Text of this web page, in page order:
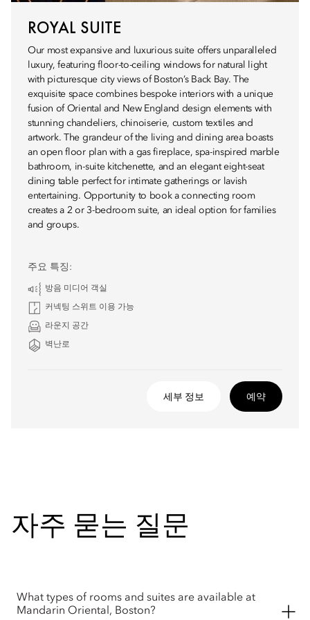
ROYAL SUITE
Our most expansive and luxurious suite offers unparalleled
luxury, featuring floor-to-ceiling windows for natural light
with picturesque city views of Boston’s Back Bay. The
exquisite space combines bespoke interiors with a unique
fusion of Oriental and New England design elements with
stunning chandeliers, chinoiserie, custom textiles and
artwork. The grandeur of the living and dining area boasts
an open floor plan with a gas fireplace, spa-inspired marble
bathroom, in-suite kitchenette, and an elegant eight-seat
dining table perfect for intimate gatherings or lavish
entertaining. Opportunity to book a connecting room
creates a 2 or 3-bedroom suite, an ideal option for families
and groups.
주요 특징:
방음 미디어 객실
커넥팅 스위트 이용 가능
라운지 공간
벽난로
세부 정보 예약
자주 묻는 질문
What types of rooms and suites are available at
Mandarin Oriental, Boston?